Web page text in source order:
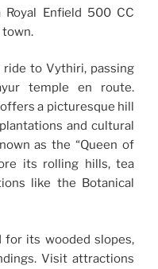
Enfield 500 CC
town.
ride to Vythiri, passing
temple en route.
a picturesque hill
and cultural
as the “Queen of
its rolling hills, tea
like the Botanical
for its wooded slopes,
Visit attractions